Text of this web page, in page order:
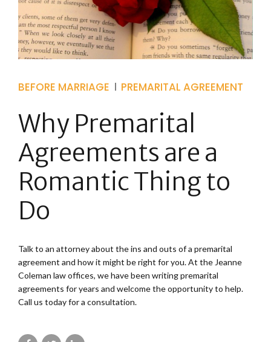
BEFORE MARRIAGE PREMARITAL AGREEMENT
Why Premarital
Agreements are a
Romantic Thing to
Do
Talk to an attorney about the ins and outs of a premarital
agreement and how it might be right for you. At the Jeanne
Coleman law offices, we have been writing premarital
agreements for years and welcome the opportunity to help.
Call us today for a consultation.